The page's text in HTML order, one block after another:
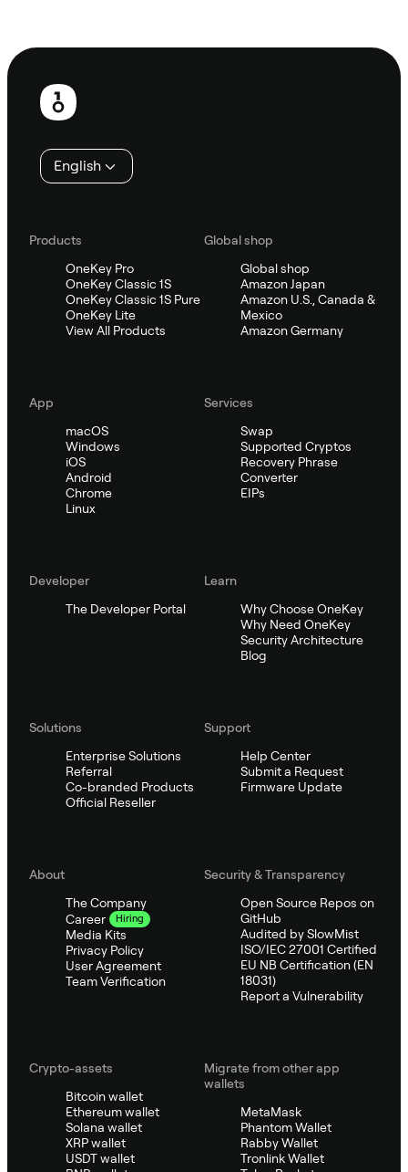
Footer
English
Products
OneKey Pro
OneKey Classic 1S
OneKey Classic 1S Pure
OneKey Lite
View All Products
Global shop
Global shop
Amazon Japan
Amazon U.S., Canada &
Mexico
Amazon Germany
App
macOS
Windows
iOS
Android
Chrome
Linux
Services
Swap
Supported Cryptos
Recovery Phrase
Converter
EIPs
Developer
The Developer Portal
Learn
Why Choose OneKey
Why Need OneKey
Security Architecture
Blog
Solutions
Enterprise Solutions
Referral
Co-branded Products
Official Reseller
Support
Help Center
Submit a Request
Firmware Update
About
The Company
Career
Hiring
Media Kits
Privacy Policy
User Agreement
Team Verification
Security & Transparency
Open Source Repos on
GitHub
Audited by SlowMist
ISO/IEC 27001 Certified
EU NB Certification (EN
18031)
Report a Vulnerability
Crypto-assets
Bitcoin wallet
Ethereum wallet
Solana wallet
XRP wallet
USDT wallet
Migrate from other app
wallets
MetaMask
Phantom Wallet
Rabby Wallet
Tronlink Wallet